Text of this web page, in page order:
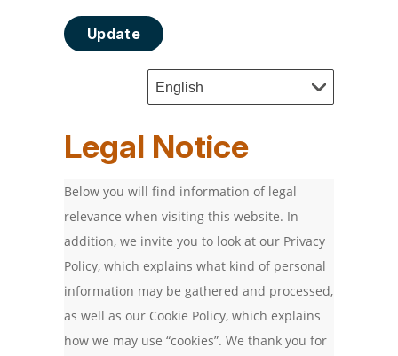
Update
Legal Notice
Below you will find information of legal
relevance when visiting this website. In
addition, we invite you to look at our Privacy
Policy, which explains what kind of personal
information may be gathered and processed,
as well as our Cookie Policy, which explains
how we may use “cookies”. We thank you for